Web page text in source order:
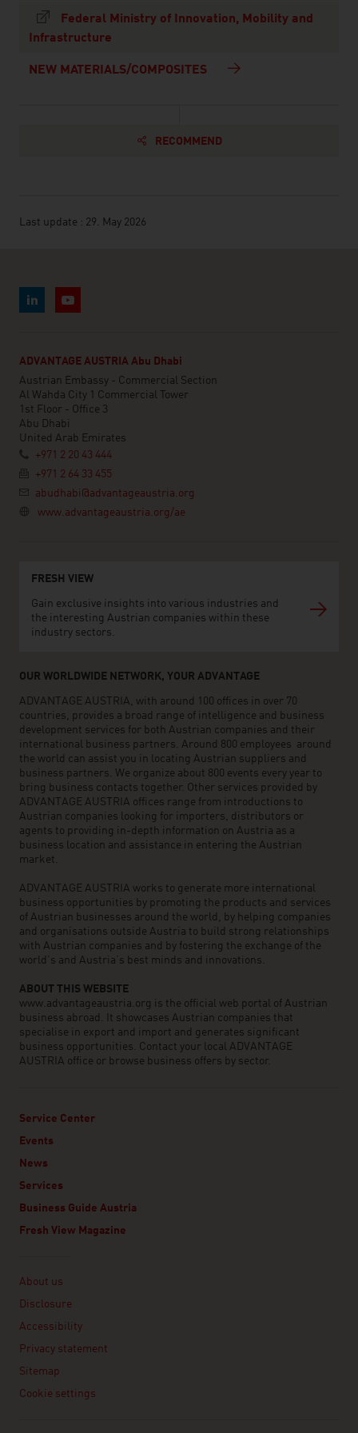
Federal Ministry of Innovation, Mobility and
Infrastructure
NEW MATERIALS/COMPOSITES
RECOMMEND
Last update : 29. May 2026
ADVANTAGE AUSTRIA Abu Dhabi
Austrian Embassy - Commercial Section
Al Wahda City 1 Commercial Tower
1st Floor - Office 3
Abu Dhabi
United Arab Emirates
+971 2 20 43 444
+971 2 64 33 455
abudhabi@advantageaustria.org
www.advantageaustria.org/ae
FRESH VIEW
Gain exclusive insights into various industries and
the interesting Austrian companies within these
industry sectors.
OUR WORLDWIDE NETWORK, YOUR ADVANTAGE
ADVANTAGE AUSTRIA, with around 100 offices in over 70
countries, provides a broad range of intelligence and business
development services for both Austrian companies and their
international business partners. Around 800 employees around
the world can assist you in locating Austrian suppliers and
business partners. We organize about 800 events every year to
bring business contacts together. Other services provided by
ADVANTAGE AUSTRIA offices range from introductions to
Austrian companies looking for importers, distributors or
agents to providing in-depth information on Austria as a
business location and assistance in entering the Austrian
market.
ADVANTAGE AUSTRIA works to generate more international
business opportunities by promoting the products and services
of Austrian businesses around the world, by helping companies
and organisations outside Austria to build strong relationships
with Austrian companies and by fostering the exchange of the
world’s and Austria’s best minds and innovations.
ABOUT THIS WEBSITE
www.advantageaustria.org is the official web portal of Austrian
business abroad. It showcases Austrian companies that
specialise in export and import and generates significant
business opportunities. Contact your local ADVANTAGE
AUSTRIA office or browse business offers by sector.
Service Center
Events
News
Services
Business Guide Austria
Fresh View Magazine
About us
Disclosure
Accessibility
Privacy statement
Sitemap
Cookie settings